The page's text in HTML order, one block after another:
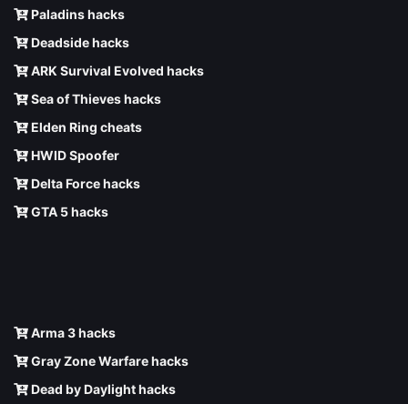
Paladins hacks
Deadside hacks
ARK Survival Evolved hacks
Sea of Thieves hacks
Elden Ring cheats
HWID Spoofer
Delta Force hacks
GTA 5 hacks
Arma 3 hacks
Gray Zone Warfare hacks
Dead by Daylight hacks